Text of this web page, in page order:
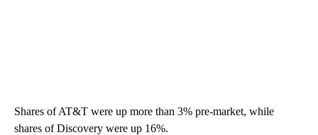
Shares of AT&T were up more than 3% pre-market, while
shares of Discovery were up 16%.